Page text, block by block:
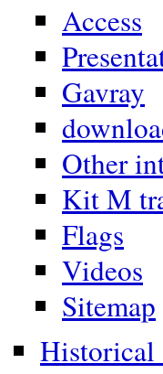
Access
Gavray
Other
Kit M
Flags
Videos
Sitemap